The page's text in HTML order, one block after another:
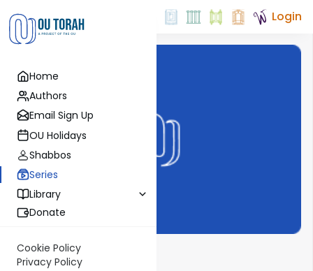
Home
Authors
Email Sign Up
OU Holidays
Shabbos
Series
Library
Donate
Cookie Policy
Privacy Policy
Login
ThinkingJ